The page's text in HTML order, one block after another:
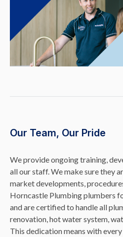
Our Team, Our Pride
We provide ongoing training,
all our staff. We make sure they
market developments,
Horncastle Plumbing plumbers
and are certified to handle all
renovation, hot water system,
This dedication means with